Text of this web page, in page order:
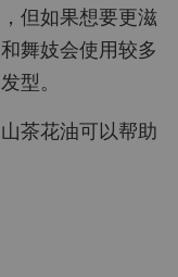
但如果想要更滋
舞妓会使用较多
型。
茶花油可以帮助